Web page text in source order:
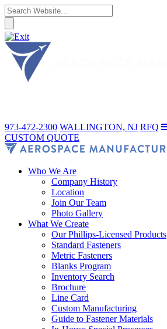
973-472-2300 WALLINGTON, NJ RFQ
CUSTOM QUOTE
Who We Are
Company History
Location
Join Our Team
Photo Gallery
What We Create
Our Phillips-Licensed Products
Standard Fasteners
Metric Fasteners
Blanks Program
Inventory Search
Brochure
Line Card
Custom Manufacturing
Guide to Fastener Materials